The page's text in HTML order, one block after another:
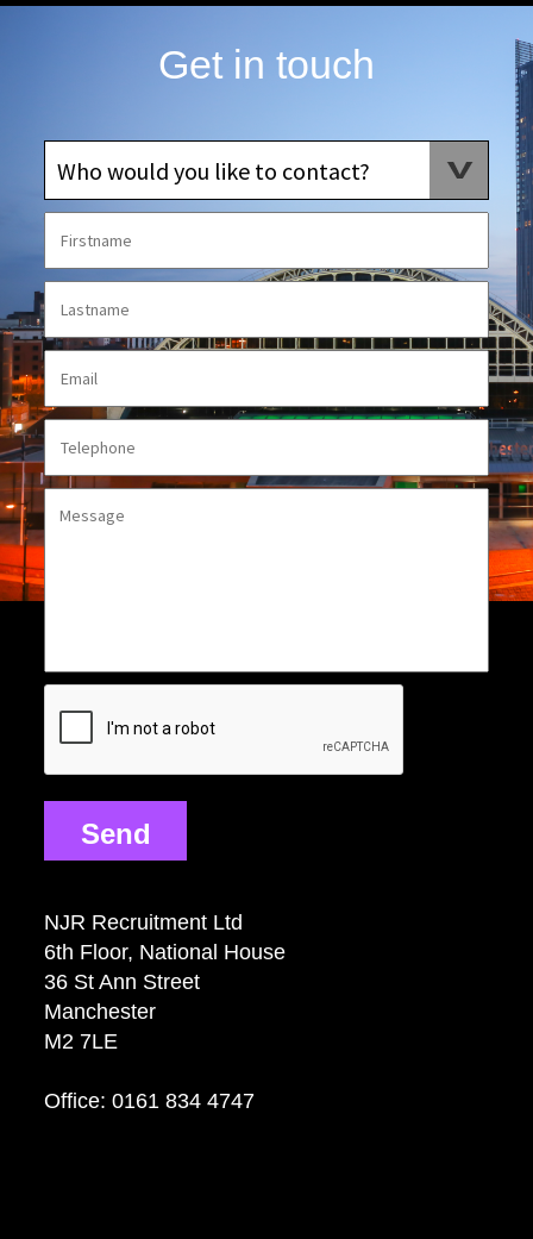
Get in touch
Send
NJR Recruitment Ltd
6th Floor, National House
36 St Ann Street
Manchester
M2 7LE
Office: 0161 834 4747